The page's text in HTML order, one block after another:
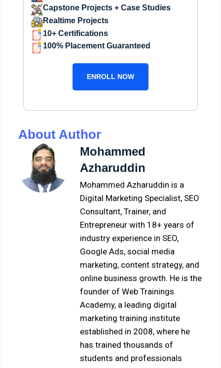
Capstone Projects + Case Studies
Realtime Projects
10+ Certifications
100% Placement Guaranteed
ENROLL NOW
About Author
Mohammed
Azharuddin
Mohammed Azharuddin is a
Digital Marketing Specialist, SEO
Consultant, Trainer, and
Entrepreneur with 18+ years of
industry experience in SEO,
Google Ads, social media
marketing, content strategy, and
online business growth. He is the
founder of Web Trainings
Academy, a leading digital
marketing training institute
established in 2008, where he
has trained thousands of
students and professionals